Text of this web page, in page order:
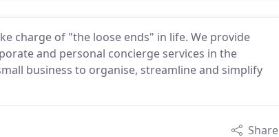
charge of "the loose ends" in life. We provide
and personal concierge services in the
business to organise, streamline and simplify
Share